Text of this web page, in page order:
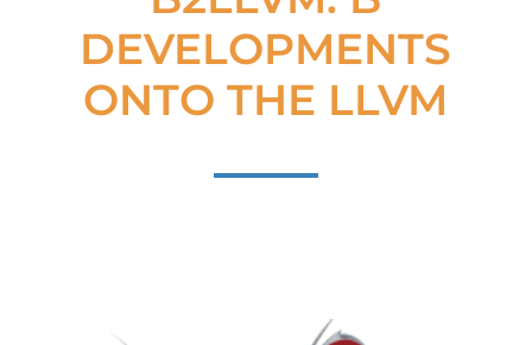
DEVELOPMENTS
ONTO THE LLVM